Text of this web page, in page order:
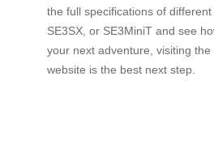
the full specifications of different
SE3SX, or SE3MiniT and see
your next adventure, visiting the
website is the best next step.